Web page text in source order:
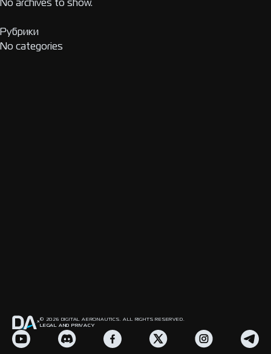
No archives to show.
Рубрики
No categories
© 2026 DIGITAL AERONAUTICS. ALL RIGHTS RESERVED.
LEGAL AND PRIVACY